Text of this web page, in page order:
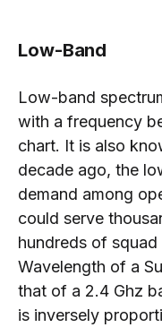
Low-Band
Low-band
with a frequency
chart. It is also
decade ago, the
demand among
could serve
hundreds of
Wavelength of a
that of a 2.4 Ghz
is inversely